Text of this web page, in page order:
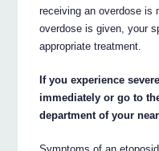
receiving an overdose is
overdose is given, your
appropriate treatment.
If you experience
immediately or go to
department of your